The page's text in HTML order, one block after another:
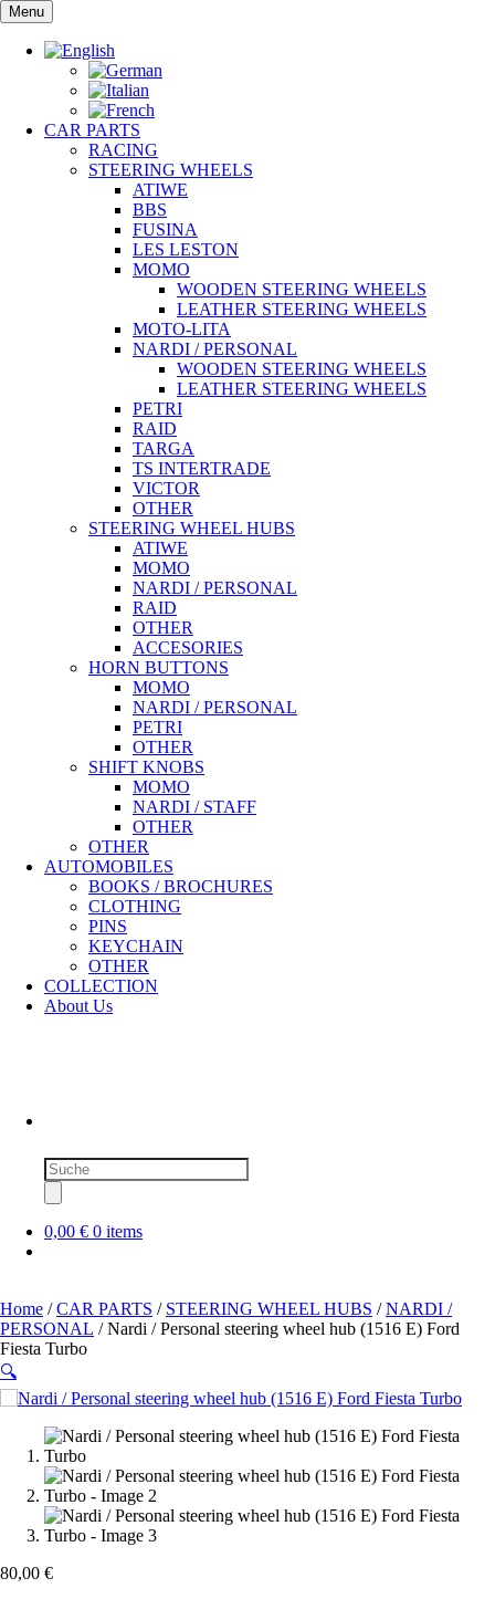
Skip
to
content
Menu
CAR PARTS
RACING
STEERING WHEELS
ATIWE
BBS
FUSINA
LES LESTON
MOMO
WOODEN STEERING WHEELS
LEATHER STEERING WHEELS
MOTO-LITA
NARDI / PERSONAL
WOODEN STEERING WHEELS
LEATHER STEERING WHEELS
PETRI
RAID
TARGA
TS INTERTRADE
VICTOR
OTHER
STEERING WHEEL HUBS
ATIWE
MOMO
NARDI / PERSONAL
RAID
OTHER
ACCESORIES
HORN BUTTONS
MOMO
NARDI / PERSONAL
PETRI
OTHER
SHIFT KNOBS
MOMO
NARDI / STAFF
OTHER
OTHER
AUTOMOBILES
BOOKS / BROCHURES
CLOTHING
PINS
KEYCHAIN
OTHER
COLLECTION
About Us
Products
search
0,00 € 0 items
Home /CAR PARTS / STEERING WHEEL HUBS /NARDI /
PERSONAL / Nardi / Personal steering wheel hub (1516 E) Ford
Fiesta Turbo
🔍
80,00 €